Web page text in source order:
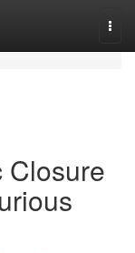
Closure